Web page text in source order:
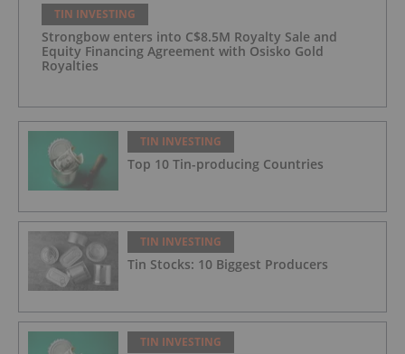
TIN INVESTING
Strongbow enters into C$8.5M Royalty Sale and
Equity Financing Agreement with Osisko Gold
Royalties
TIN INVESTING
Top 10 Tin-producing Countries
TIN INVESTING
Tin Stocks: 10 Biggest Producers
TIN INVESTING